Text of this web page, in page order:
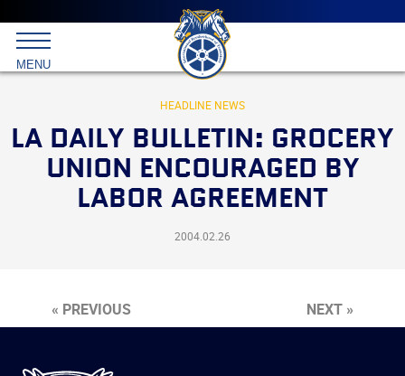
Main
menu
Skip
to
primary
content
International
Brotherhood
Teamsters
MENU
HEADLINE NEWS
LA DAILY BULLETIN: GROCERY
UNION ENCOURAGED BY
LABOR AGREEMENT
2004.02.26
« PREVIOUS NEXT »